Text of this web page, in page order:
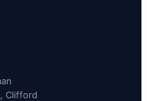
Clifford